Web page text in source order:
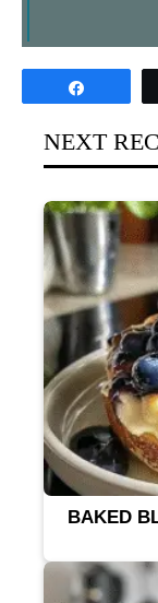
NEXT
BAKED